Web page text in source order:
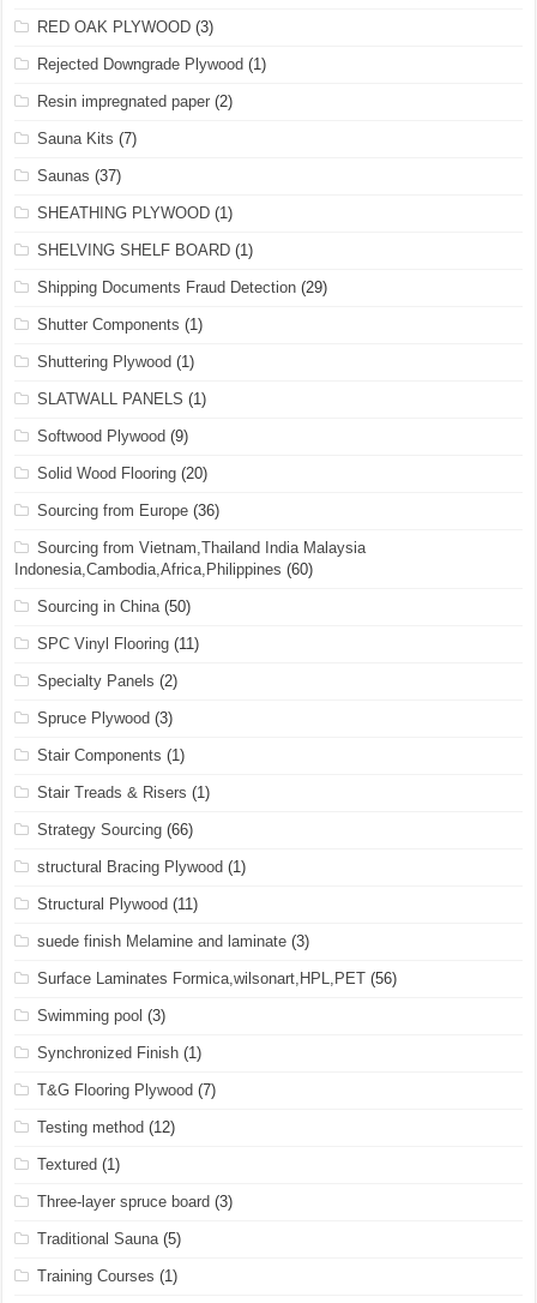
RED OAK PLYWOOD (3)
Rejected Downgrade Plywood (1)
Resin impregnated paper (2)
Sauna Kits (7)
Saunas (37)
SHEATHING PLYWOOD (1)
SHELVING SHELF BOARD (1)
Shipping Documents Fraud Detection (29)
Shutter Components (1)
Shuttering Plywood (1)
SLATWALL PANELS (1)
Softwood Plywood (9)
Solid Wood Flooring (20)
Sourcing from Europe (36)
Sourcing from Vietnam,Thailand India Malaysia
Indonesia,Cambodia,Africa,Philippines (60)
Sourcing in China(50)
SPC Vinyl Flooring (11)
Specialty Panels (2)
Spruce Plywood (3)
Stair Components (1)
Stair Treads & Risers (1)
Strategy Sourcing (66)
structural Bracing Plywood (1)
Structural Plywood (11)
suede finish Melamine and laminate (3)
Surface Laminates Formica,wilsonart,HPL,PET (56)
Swimming pool (3)
Synchronized Finish (1)
T&G Flooring Plywood (7)
Testing method (12)
Textured (1)
Three-layer spruce board (3)
Traditional Sauna(5)
Training Courses (1)